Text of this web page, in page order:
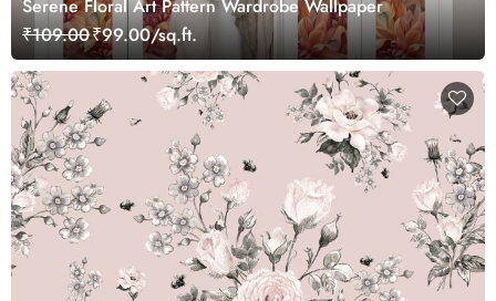
Serene Floral Art Pattern Wardrobe Wallpaper
₹109.00₹99.00/sq.ft.